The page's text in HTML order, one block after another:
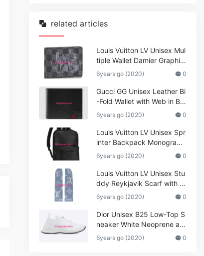
related articles
Louis Vuitton LV Unisex Mul
tiple Wallet Damier Graphite
Canvas-Grey
6years go (2020) 0
Gucci GG Unisex Leather Bi
-Fold Wallet with Web in Bla
ck Metal-Free Tanned Leat
her_Women,Replica
6years go (2020) 0
Louis Vuitton LV Unisex Spr
inter Backpack Monogram
Shadow Cowhide Leather_
Women,Wallets
6years go (2020) 0
Louis Vuitton LV Unisex Stu
ddy Reykjavik Scarf with M
onogram Print and LV Initial
s M76076
6years go (2020) 0
Dior Unisex B25 Low-Top S
neaker White Neoprene an
d Mesh
6years go (2020) 0